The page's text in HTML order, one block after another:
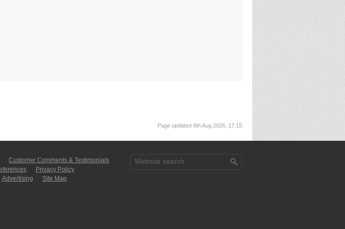
Page updated 8th Aug 2026, 17:15
Customer Comments & Tes­ti­moni­als
Privacy Policy
Ad­ver­tis­ing
Site Map